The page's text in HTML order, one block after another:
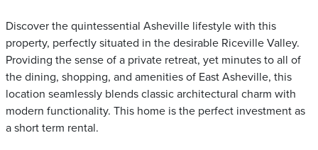
Discover the quintessential Asheville lifestyle with this
property, perfectly situated in the desirable Riceville Valley.
Providing the sense of a private retreat, yet minutes to all of
the dining, shopping, and amenities of East Asheville, this
location seamlessly blends classic architectural charm with
modern functionality. This home is the perfect investment as
a short term rental.